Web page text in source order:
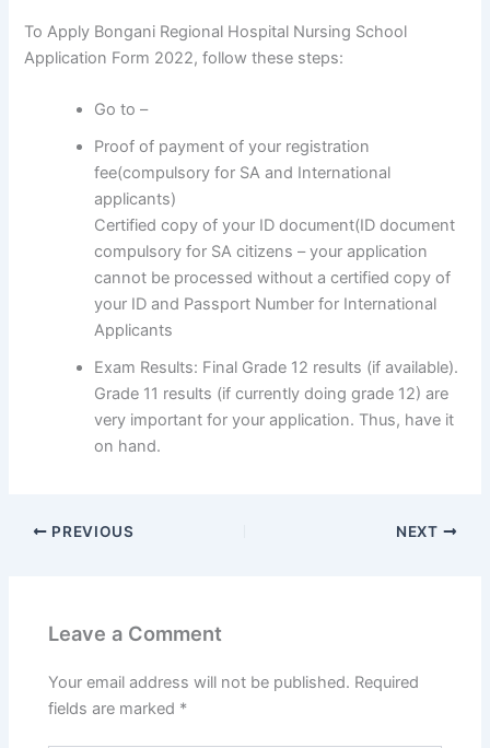
To Apply Bongani Regional Hospital Nursing School
Application Form 2022, follow these steps:
Go to –
Proof of payment of your registration
fee(compulsory for SA and International
applicants)
Certified copy of your ID document(ID document
compulsory for SA citizens – your application
cannot be processed without a certified copy of
your ID and Passport Number for International
Applicants
Exam Results: Final Grade 12 results (if available).
Grade 11 results (if currently doing grade 12) are
very important for your application. Thus, have it
on hand.
PREVIOUS NEXT
Leave a Comment
Your email address will not be published. Required
fields are marked *